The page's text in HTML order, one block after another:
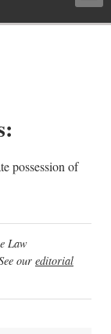
possession of
Law
our editorial